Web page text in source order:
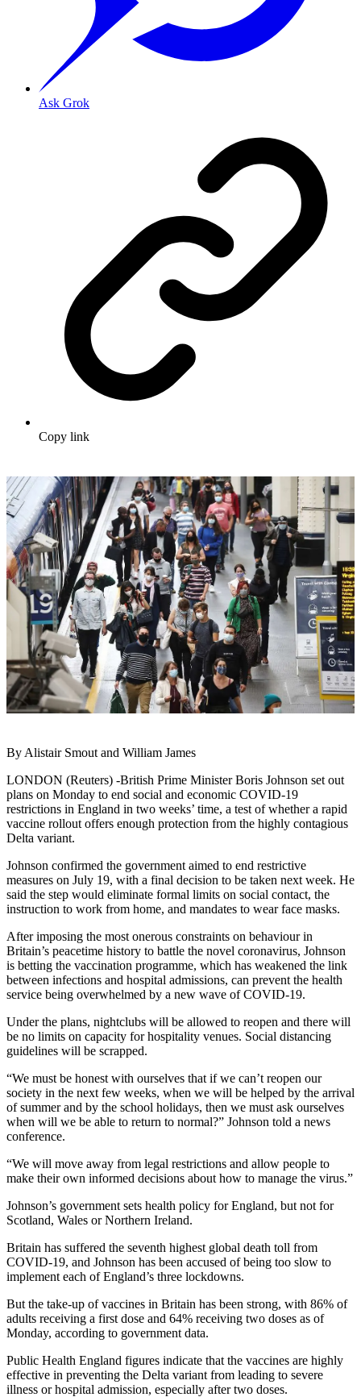
Ask Grok
Copy link
By Alistair Smout and William James
LONDON (Reuters) -British Prime Minister Boris Johnson set out
plans on Monday to end social and economic COVID-19
restrictions in England in two weeks’ time, a test of whether a rapid
vaccine rollout offers enough protection from the highly contagious
Delta variant.
Johnson confirmed the government aimed to end restrictive
measures on July 19, with a final decision to be taken next week. He
said the step would eliminate formal limits on social contact, the
instruction to work from home, and mandates to wear face masks.
After imposing the most onerous constraints on behaviour in
Britain’s peacetime history to battle the novel coronavirus, Johnson
is betting the vaccination programme, which has weakened the link
between infections and hospital admissions, can prevent the health
service being overwhelmed by a new wave of COVID-19.
Under the plans, nightclubs will be allowed to reopen and there will
be no limits on capacity for hospitality venues. Social distancing
guidelines will be scrapped.
“We must be honest with ourselves that if we can’t reopen our
society in the next few weeks, when we will be helped by the arrival
of summer and by the school holidays, then we must ask ourselves
when will we be able to return to normal?” Johnson told a news
conference.
“We will move away from legal restrictions and allow people to
make their own informed decisions about how to manage the virus.”
Johnson’s government sets health policy for England, but not for
Scotland, Wales or Northern Ireland.
Britain has suffered the seventh highest global death toll from
COVID-19, and Johnson has been accused of being too slow to
implement each of England’s three lockdowns.
But the take-up of vaccines in Britain has been strong, with 86% of
adults receiving a first dose and 64% receiving two doses as of
Monday, according to government data.
Public Health England figures indicate that the vaccines are highly
effective in preventing the Delta variant from leading to severe
illness or hospital admission, especially after two doses.